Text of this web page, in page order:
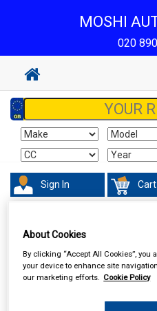
MOSHI
020
Sign In Cart
About Cookies
By clicking “Accept All Cookies”, you
your device to enhance site
our marketing efforts. Cookie Policy